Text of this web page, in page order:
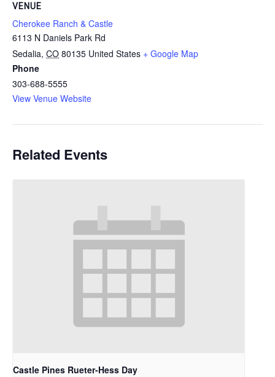
VENUE
Cherokee Ranch & Castle
6113 N Daniels Park Rd
Sedalia, CO 80135 United States + Google Map
Phone
303-688-5555
View Venue Website
Related Events
Castle Pines Rueter-Hess Day